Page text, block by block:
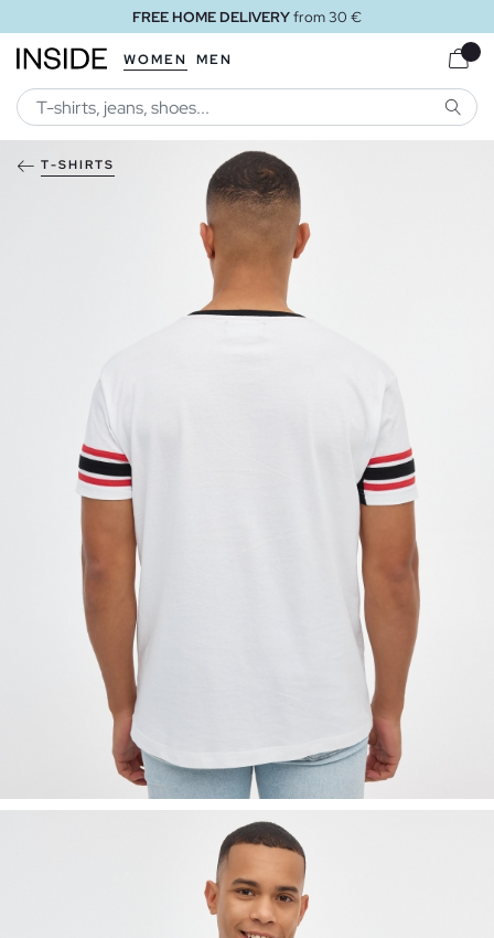
FREE HOME DELIVERYfrom 30 €
WOMEN MEN
T-SHIRTS